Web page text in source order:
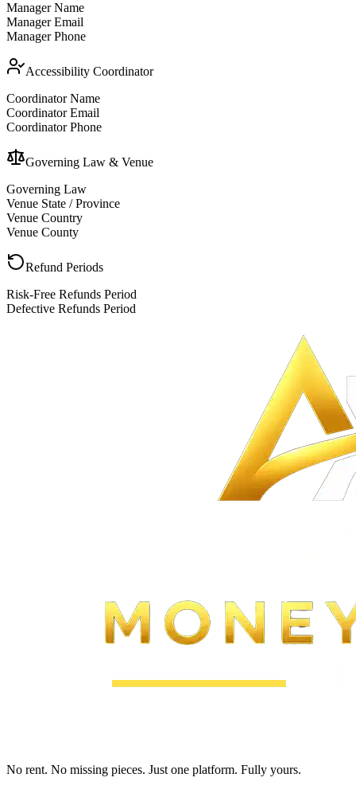
Manager Name
Manager Email
Manager Phone
Accessibility Coordinator
Coordinator Name
Coordinator Email
Coordinator Phone
Governing Law & Venue
Governing Law
Venue State / Province
Venue Country
Venue County
Refund Periods
Risk-Free Refunds Period
Defective Refunds Period
No rent. No missing pieces. Just one platform. Fully yours.